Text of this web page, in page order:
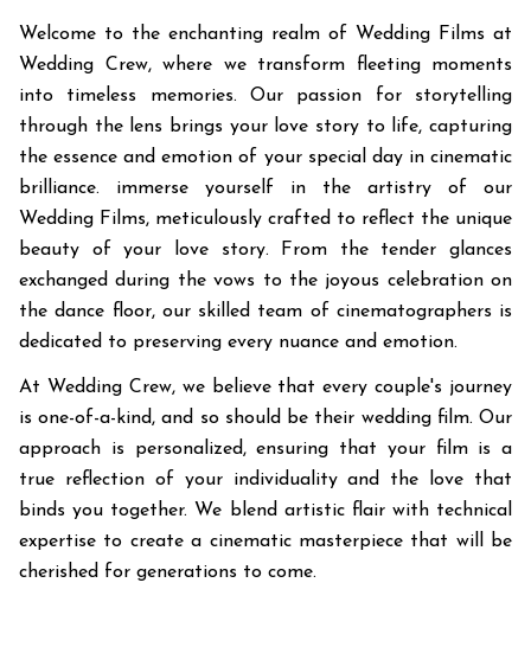
Welcome to the enchanting realm of Wedding Films at
Wedding Crew, where we transform fleeting moments
into timeless memories. Our passion for storytelling
through the lens brings your love story to life, capturing
the essence and emotion of your special day in cinematic
brilliance. immerse yourself in the artistry of our
Wedding Films, meticulously crafted to reflect the unique
beauty of your love story. From the tender glances
exchanged during the vows to the joyous celebration on
the dance floor, our skilled team of cinematographers is
dedicated to preserving every nuance and emotion.
At Wedding Crew, we believe that every couple's journey
is one-of-a-kind, and so should be their wedding film. Our
approach is personalized, ensuring that your film is a
true reflection of your individuality and the love that
binds you together. We blend artistic flair with technical
expertise to create a cinematic masterpiece that will be
cherished for generations to come.